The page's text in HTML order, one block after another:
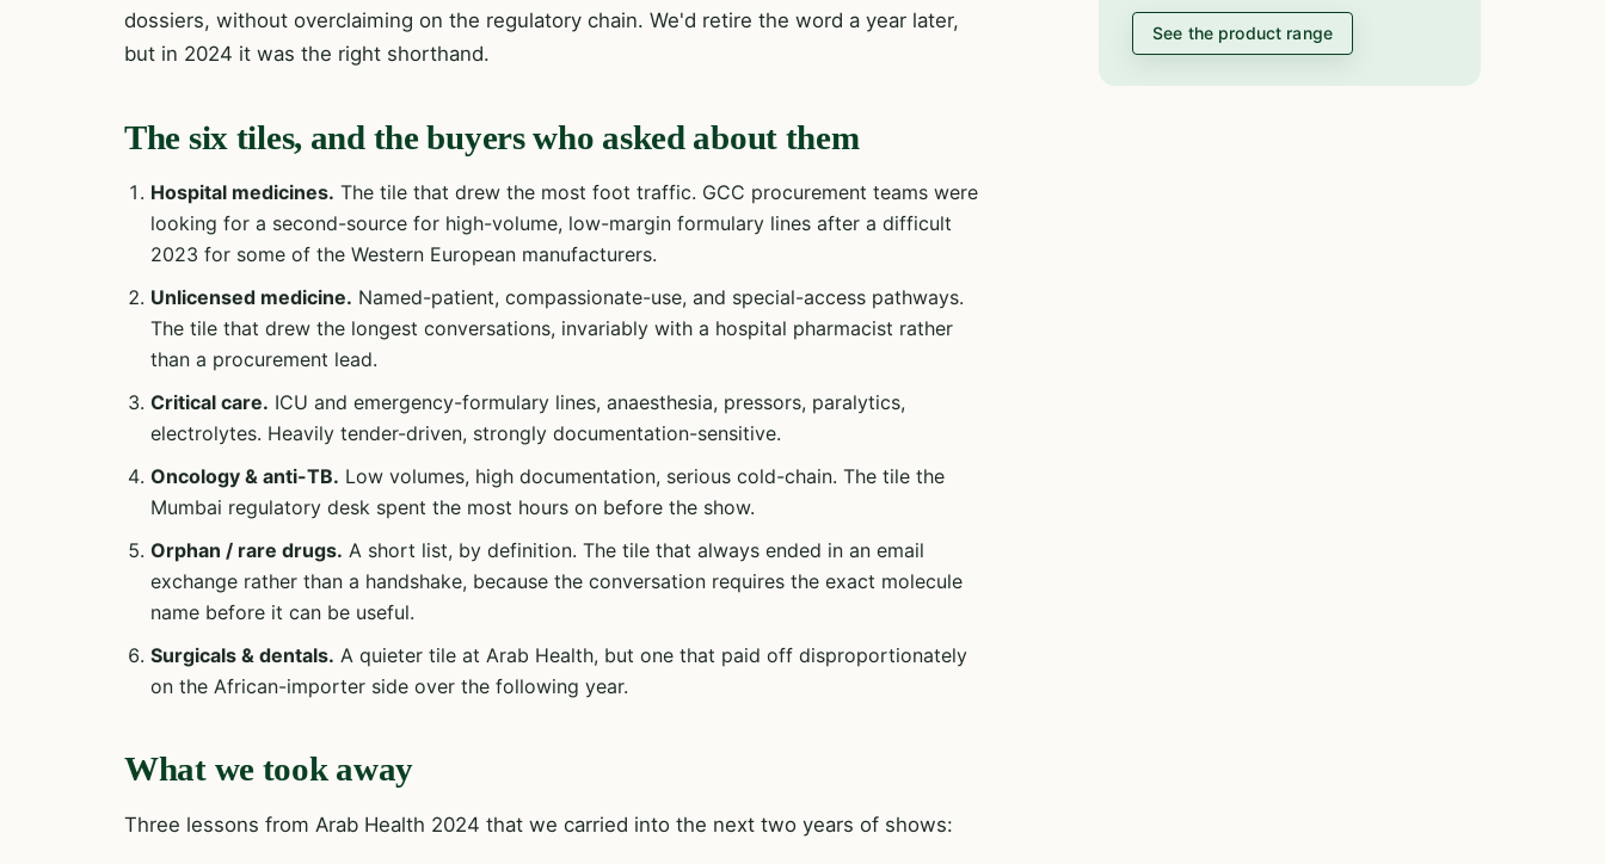
dossiers, without overclaiming on the regulatory chain. We'd retire the word a year later,
but in 2024 it was the right shorthand.
The six tiles, and the buyers who asked about them
Hospital medicines. The tile that drew the most foot traffic. GCC procurement teams were
looking for a second-source for high-volume, low-margin formulary lines after a difficult
2023 for some of the Western European manufacturers.
Unlicensed medicine. Named-patient, compassionate-use, and special-access pathways.
The tile that drew the longest conversations, invariably with a hospital pharmacist rather
than a procurement lead.
Critical care. ICU and emergency-formulary lines, anaesthesia, pressors, paralytics,
electrolytes. Heavily tender-driven, strongly documentation-sensitive.
Oncology & anti-TB. Low volumes, high documentation, serious cold-chain. The tile the
Mumbai regulatory desk spent the most hours on before the show.
Orphan / rare drugs. A short list, by definition. The tile that always ended in an email
exchange rather than a handshake, because the conversation requires the exact molecule
name before it can be useful.
Surgicals & dentals. A quieter tile at Arab Health, but one that paid off disproportionately
on the African-importer side over the following year.
What we took away
Three lessons from Arab Health 2024 that we carried into the next two years of shows:
See the product range